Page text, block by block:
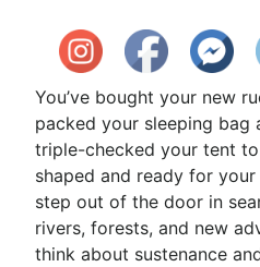
You’ve bought your new
packed your sleeping bag
triple-checked your tent to
shaped and ready for
step out of the door in
rivers, forests, and new
think about sustenance